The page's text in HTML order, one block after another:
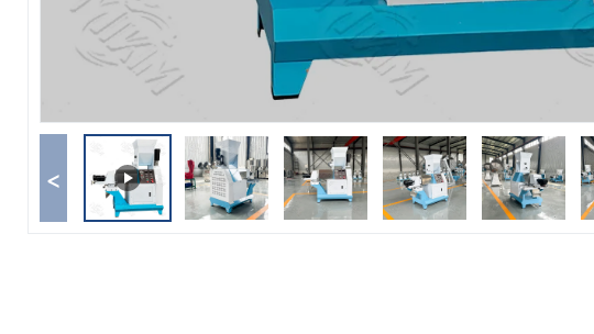
<